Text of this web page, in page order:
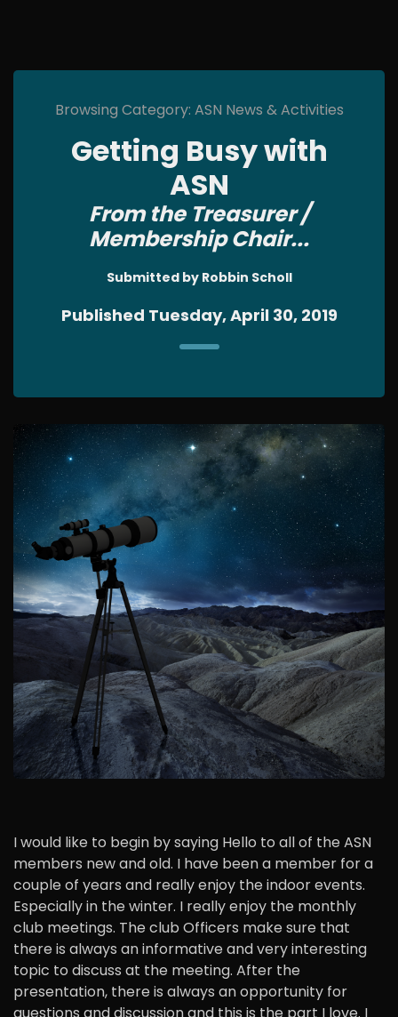
Browsing Category: ASN News & Activities
Getting Busy with
ASN
From the Treasurer /
Membership Chair...
Submitted by Robbin Scholl
Published Tuesday, April 30, 2019
I would like to begin by saying Hello to all of the ASN
members new and old. I have been a member for a
couple of years and really enjoy the indoor events.
Especially in the winter. I really enjoy the monthly
club meetings. The club Officers make sure that
there is always an informative and very interesting
topic to discuss at the meeting. After the
presentation, there is always an opportunity for